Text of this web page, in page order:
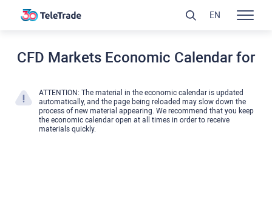
CFD Markets Economic Calendar for
ATTENTION: The material in the economic calendar is updated
automatically, and the page being reloaded may slow down the
process of new material appearing. We recommend that you keep
the economic calendar open at all times in order to receive
materials quickly.
EN